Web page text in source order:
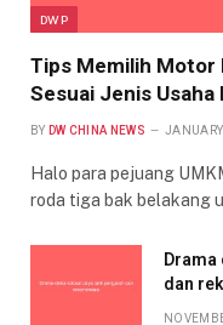
DWP
Tips Memilih Motor
Sesuai Jenis
BY DW CHINA NEWS
Halo para pejuang
roda tiga bak belakang
dan